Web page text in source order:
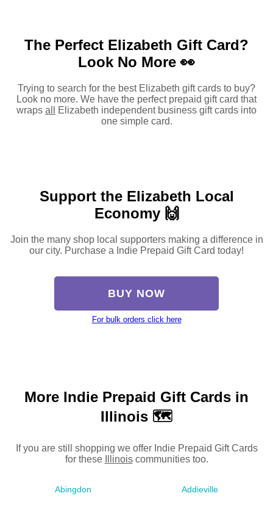
The Perfect Elizabeth Gift Card?
Look No More 👀
Trying to search for the best Elizabeth gift cards to buy?
Look no more. We have the perfect prepaid gift card that
wraps all
Elizabeth independent business gift cards into
one simple card.
Support the Elizabeth Local
Economy 🙌
Join the many shop local supporters making a difference in
our city. Purchase a Indie Prepaid Gift Card today!
BUY NOW
For bulk orders click here
More Indie Prepaid Gift Cards in
Illinois 🗺
If you are still shopping we offer Indie Prepaid Gift Cards
for these
Illinoiscommunities too.
Abingdon Addieville